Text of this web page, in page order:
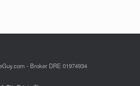
- Broker DRE 01974934